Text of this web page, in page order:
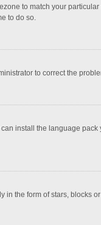
to match your
to do so.
to correct the
install the language
the form of stars, blocks